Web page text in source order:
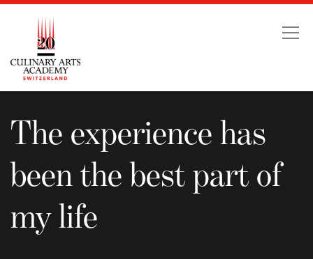
The experience has
The experience has
been the best part of
my life